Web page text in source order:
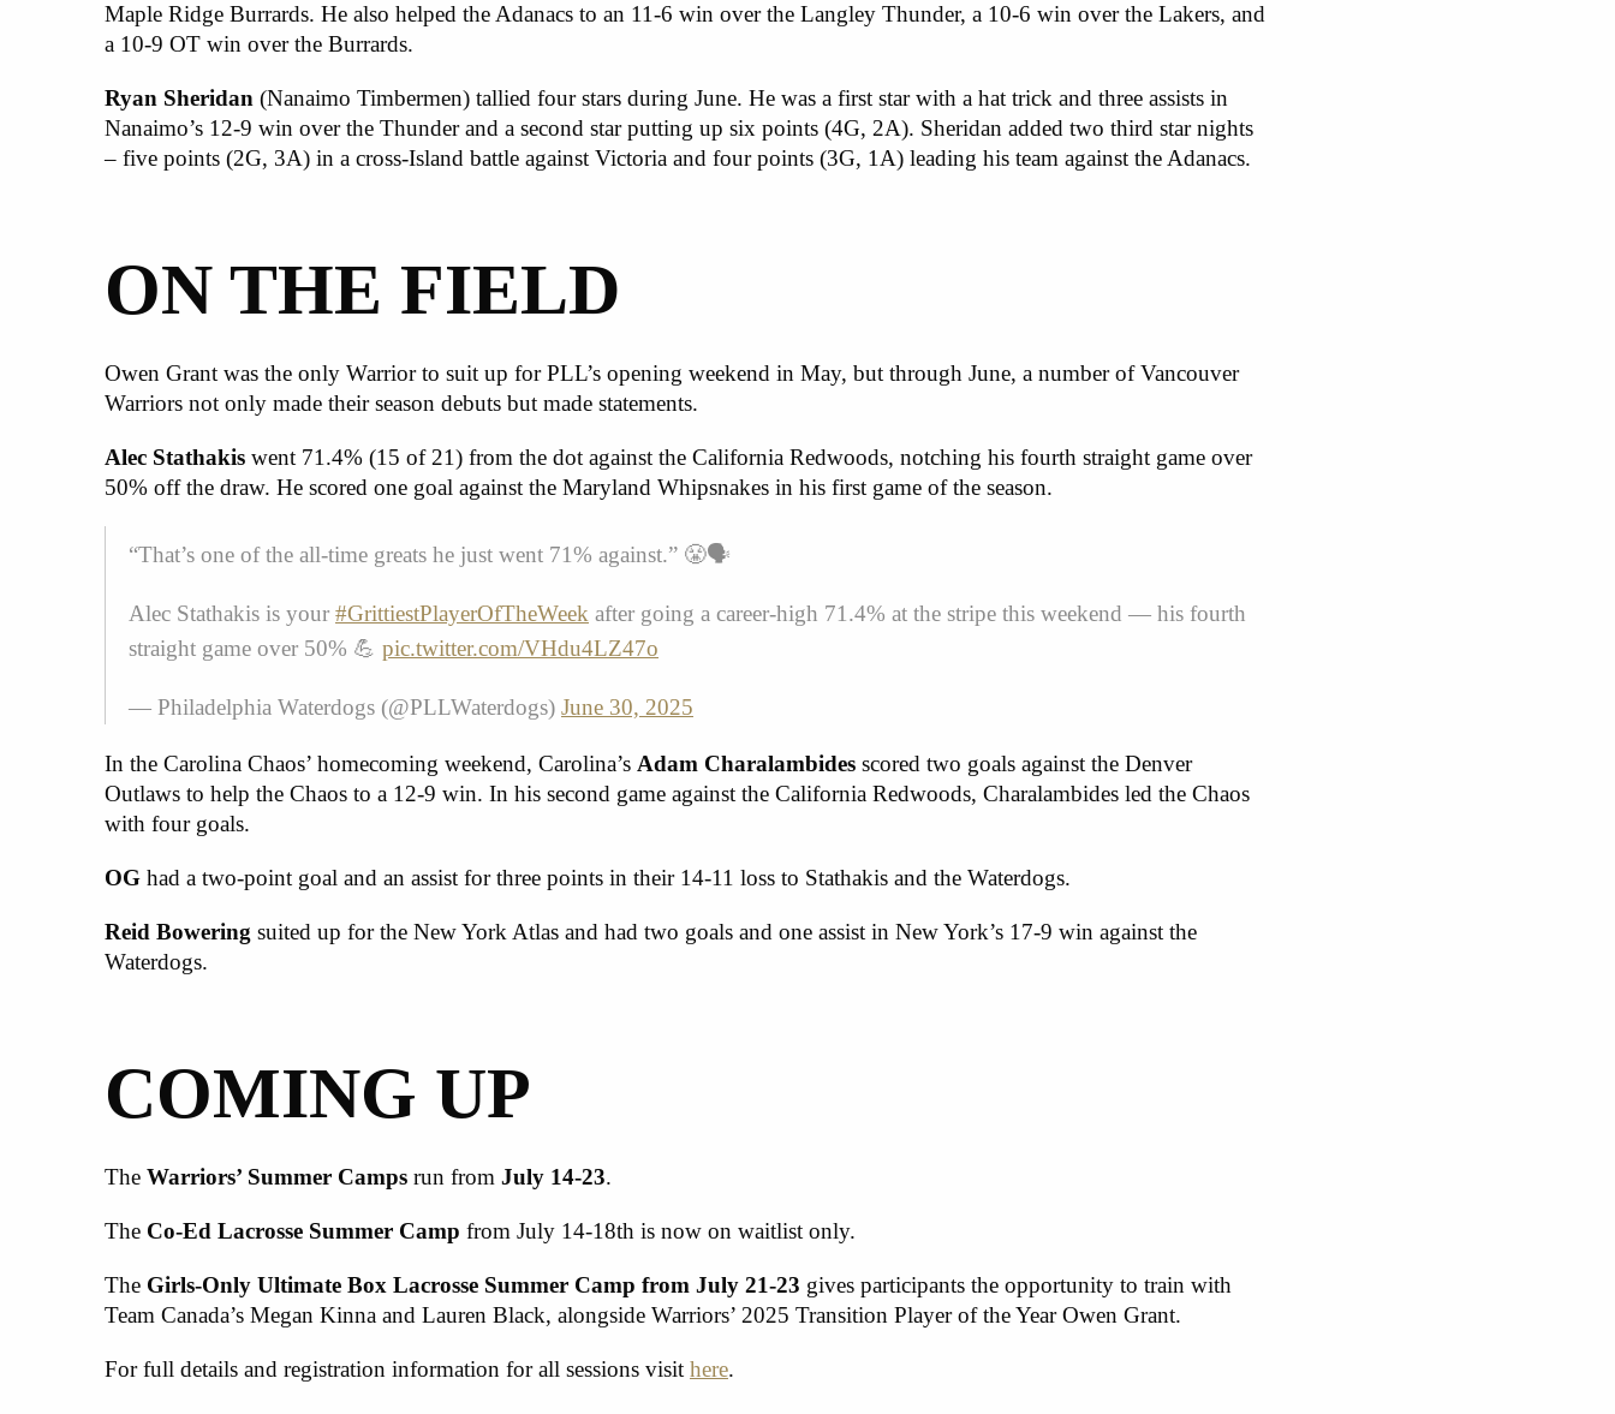
Maple Ridge Burrards. He also helped the Adanacs to an 11-6 win over the Langley Thunder, a 10-6 win over the Lakers, and
a 10-9 OT win over the Burrards.
Ryan Sheridan (Nanaimo Timbermen) tallied four stars during June. He was a first star with a hat trick and three assists in
Nanaimo’s 12-9 win over the Thunder and a second star putting up six points (4G, 2A). Sheridan added two third star nights
– five points (2G, 3A) in a cross-Island battle against Victoria and four points (3G, 1A) leading his team against the Adanacs.
ON THE FIELD
Owen Grant was the only Warrior to suit up for PLL’s opening weekend in May, but through June, a number of Vancouver
Warriors not only made their season debuts but made statements.
Alec Stathakis went 71.4% (15 of 21) from the dot against the California Redwoods, notching his fourth straight game over
50% off the draw. He scored one goal against the Maryland Whipsnakes in his first game of the season.
“That’s one of the all-time greats he just went 71% against.” 😤🗣️
Alec Stathakis is your #GrittiestPlayerOfTheWeek after going a career-high 71.4% at the stripe this weekend — his fourth
straight game over 50% 💪 pic.twitter.com/VHdu4LZ47o
— Philadelphia Waterdogs (@PLLWaterdogs) June 30, 2025
In the Carolina Chaos’ homecoming weekend, Carolina’s Adam Charalambides scored two goals against the Denver
Outlaws to help the Chaos to a 12-9 win. In his second game against the California Redwoods, Charalambides led the Chaos
with four goals.
OG had a two-point goal and an assist for three points in their 14-11 loss to Stathakis and the Waterdogs.
Reid Bowering suited up for the New York Atlas and had two goals and one assist in New York’s 17-9 win against the
Waterdogs.
COMING UP
The Warriors’ Summer Camps run from July 14-23.
The Co-Ed Lacrosse Summer Camp from July 14-18th is now on waitlist only.
The Girls-Only Ultimate Box Lacrosse Summer Camp from July 21-23 gives participants the opportunity to train with
Team Canada’s Megan Kinna and Lauren Black, alongside Warriors’ 2025 Transition Player of the Year Owen Grant.
For full details and registration information for all sessions visit here.